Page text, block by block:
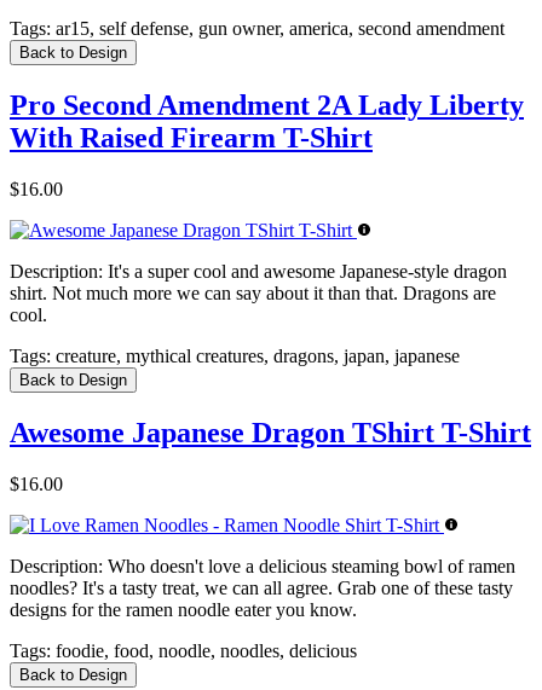
Tags: ar15, self defense, gun owner, america, second amendment
Back to Design
Pro Second Amendment 2A Lady Liberty
With Raised Firearm T-Shirt
$16.00
Description: It's a super cool and awesome Japanese-style dragon
shirt. Not much more we can say about it than that. Dragons are
cool.
Tags: creature, mythical creatures, dragons, japan, japanese
Back to Design
Awesome Japanese Dragon TShirt T-Shirt
$16.00
Description: Who doesn't love a delicious steaming bowl of ramen
noodles? It's a tasty treat, we can all agree. Grab one of these tasty
designs for the ramen noodle eater you know.
Tags: foodie, food, noodle, noodles, delicious
Back to Design